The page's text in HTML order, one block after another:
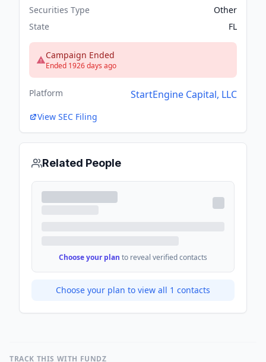
Securities Type
Other
State
FL
Campaign Ended
Ended 1926 days ago
Platform StartEngine Capital, LLC
View SEC Filing
Related People
Choose your plan to reveal verified contacts
Choose your plan to view all 1 contacts
TRACK THIS WITH FUNDZ